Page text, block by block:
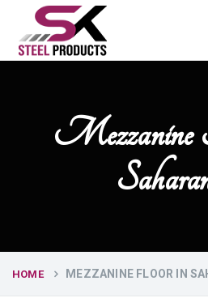
HOME MEZZANINE FLOOR IN